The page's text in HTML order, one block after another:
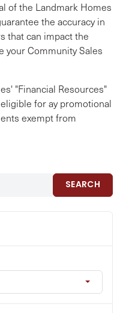
of the Landmark Homes
the accuracy in
that can impact the
your Community Sales
"Financial Resources"
for ay promotional
exempt from
SEARCH